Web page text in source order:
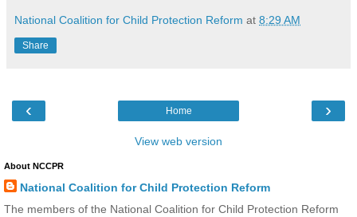
National Coalition for Child Protection Reform at 8:29 AM
Share
‹ ›
Home
View web version
About NCCPR
National Coalition for Child Protection Reform
The members of the National Coalition for Child Protection Reform